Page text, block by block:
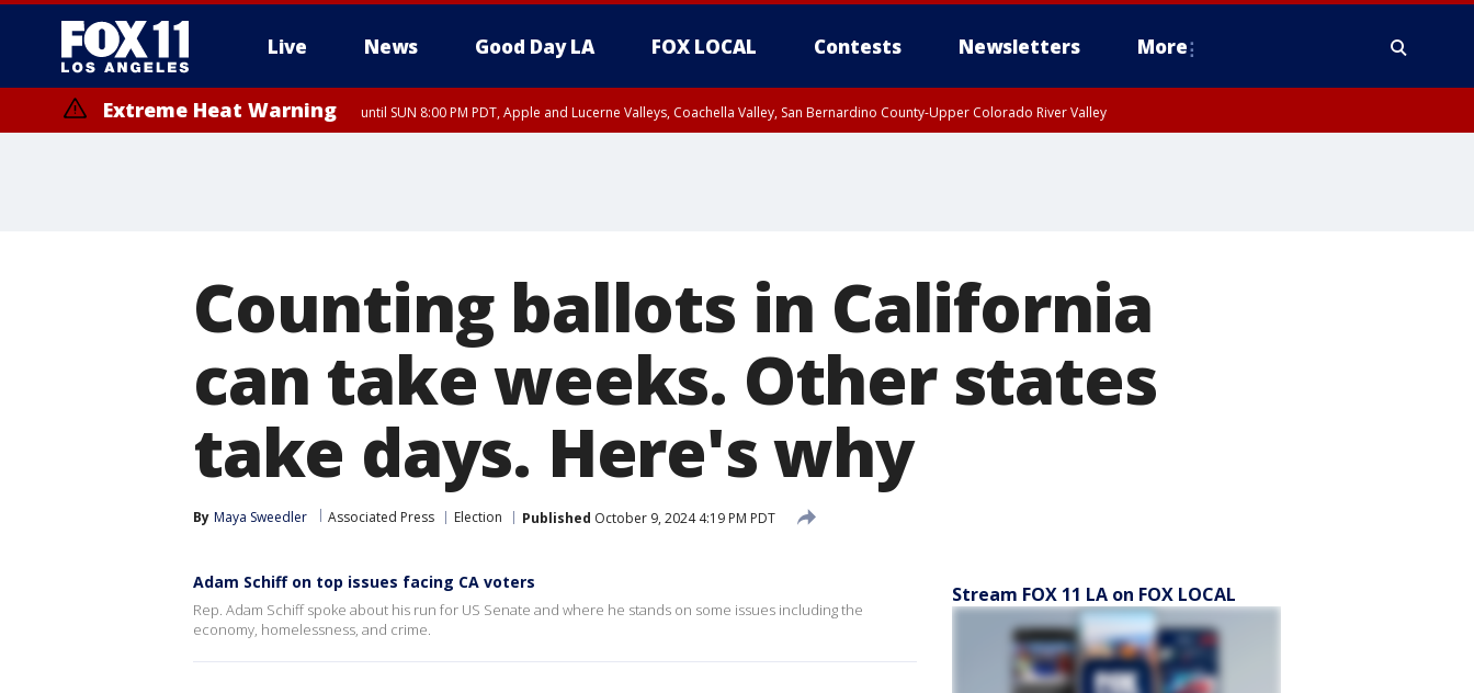
Live News Good Day LA FOX LOCAL Contests Newsletters More
Extreme Heat Warning until SUN 8:00 PM PDT, Apple and Lucerne Valleys, Coachella Valley, San Bernardino County-Upper Colorado River Valley
Counting ballots in California
can take weeks. Other states
take days. Here's why
By Maya Sweedler Associated Press Election Published October 9, 2024 4:19 PM PDT
Adam Schiff on top issues facing CA voters
Rep. Adam Schiff spoke about his run for US Senate and where he stands on some issues including the
economy, homelessness, and crime.
Stream FOX 11 LA on FOX LOCAL